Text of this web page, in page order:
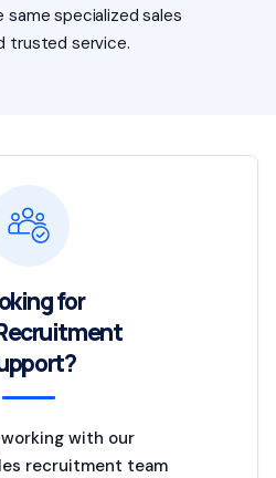
same specialized sales
trusted service.
for
with our
recruitment team